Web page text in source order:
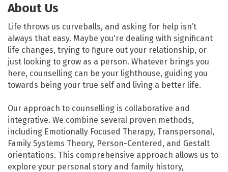
About Us
Life throws us curveballs, and asking for help isn’t
always that easy. Maybe you're dealing with significant
life changes, trying to figure out your relationship, or
just looking to grow as a person. Whatever brings you
here, counselling can be your lighthouse, guiding you
towards being your true self and living a better life.
Our approach to counselling is collaborative and
integrative. We combine several proven methods,
including Emotionally Focused Therapy, Transpersonal,
Family Systems Theory, Person-Centered, and Gestalt
orientations. This comprehensive approach allows us to
explore your personal story and family history,